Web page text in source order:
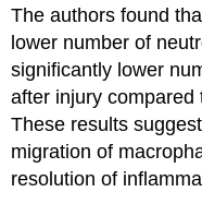
The authors found
lower number of
significantly lower
after injury compared
These results
migration of
resolution of